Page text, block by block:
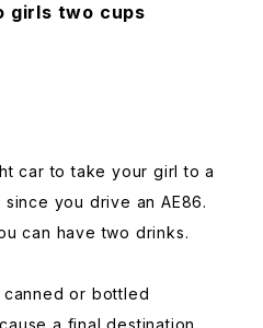
girls two cups
car to take your girl to a
you drive an AE86.
can have two drinks.
or bottled
a final destination